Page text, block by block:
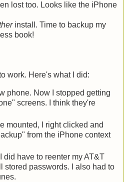
lost too. Looks like the iPhone
install. Time to backup my
book!
work. Here's what I did:
phone. Now I stopped getting
screens. I think they're
mounted, I right clicked and
from the iPhone context
did have to reenter my AT&T
stored passwords. I also had to